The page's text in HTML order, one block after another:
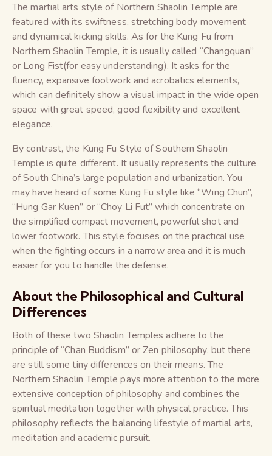
The martial arts style of Northern Shaolin Temple are
featured with its swiftness, stretching body movement
and dynamical kicking skills. As for the Kung Fu from
Northern Shaolin Temple, it is usually called “Changquan”
or Long Fist(for easy understanding). It asks for the
fluency, expansive footwork and acrobatics elements,
which can definitely show a visual impact in the wide open
space with great speed, good flexibility and excellent
elegance.
By contrast, the Kung Fu Style of Southern Shaolin
Temple is quite different. It usually represents the culture
of South China’s large population and urbanization. You
may have heard of some Kung Fu style like “Wing Chun”,
“Hung Gar Kuen” or “Choy Li Fut” which concentrate on
the simplified compact movement, powerful shot and
lower footwork. This style focuses on the practical use
when the fighting occurs in a narrow area and it is much
easier for you to handle the defense.
About the Philosophical and Cultural
Differences
Both of these two Shaolin Temples adhere to the
principle of “Chan Buddism” or Zen philosophy, but there
are still some tiny differences on their means. The
Northern Shaolin Temple pays more attention to the more
extensive conception of philosophy and combines the
spiritual meditation together with physical practice. This
philosophy reflects the balancing lifestyle of martial arts,
meditation and academic pursuit.